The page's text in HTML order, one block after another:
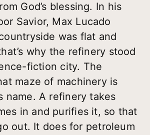
God’s blessing. In his
Savior, Max Lucado
was flat and
why the refinery stood
fiction city. The
maze of machinery is
name. A refinery takes
in and purifies it, so that
out. It does for petroleum